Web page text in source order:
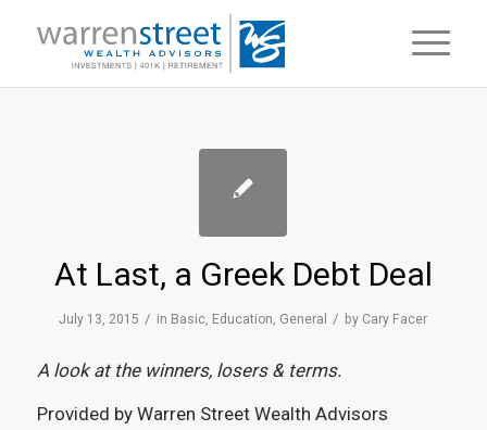
At Last, a Greek Debt Deal
July 13, 2015 / in Basic, Education, General / by Cary Facer
A look at the winners, losers & terms.
Provided by Warren Street Wealth Advisors